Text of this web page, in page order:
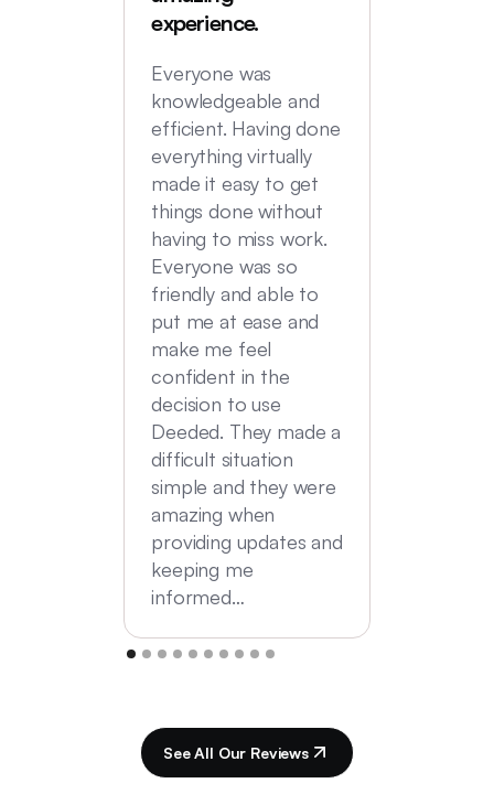
experience.
Everyone was
knowledgeable and
efficient. Having done
everything virtually
made it easy to get
things done without
having to miss work.
Everyone was so
friendly and able to
put me at ease and
make me feel
confident in the
decision to use
Deeded. They made a
difficult situation
simple and they were
amazing when
providing updates and
keeping me
informed…
See All Our Reviews